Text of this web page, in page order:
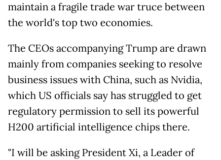
maintain a fragile trade war truce between
the world's top two economies.
The CEOs accompanying Trump are drawn
mainly from companies seeking to resolve
business issues with China, such as Nvidia,
which US officials say has struggled to get
regulatory permission to sell its powerful
H200 artificial intelligence chips there.
"I will be asking President Xi, a Leader of